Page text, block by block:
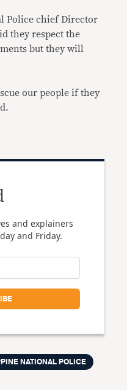
Police chief Director
they respect the
but they will
our people if they
and explainers
and Friday.
NATIONAL POLICE